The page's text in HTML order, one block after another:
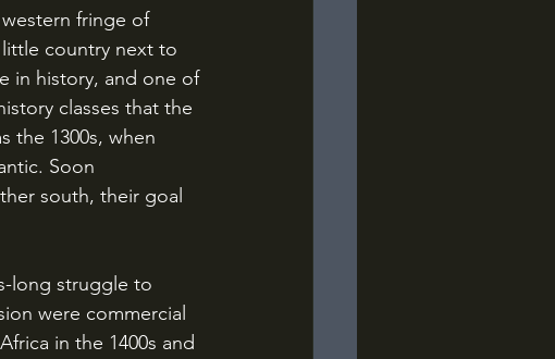
country next to
in history, and one of
classes that the
the 1300s, when
Soon
south, their goal
were commercial
in the 1400s and